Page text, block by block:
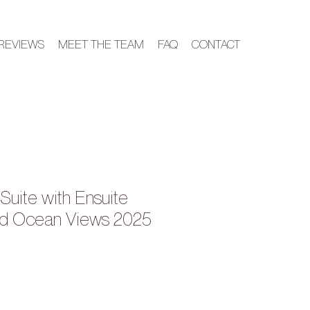
MEET THE TEAM FAQ CONTACT
with Ensuite
Ocean Views 2025